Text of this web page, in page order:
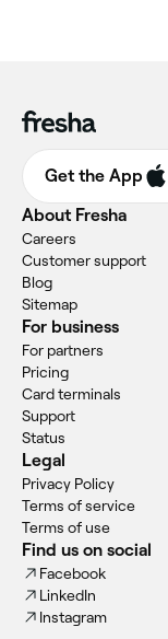
Get the App
About Fresha
Careers
Customer support
Blog
Sitemap
For business
For partners
Pricing
Card terminals
Support
Status
Legal
Privacy Policy
Terms of service
Terms of use
Find us on social
Facebook
LinkedIn
Instagram